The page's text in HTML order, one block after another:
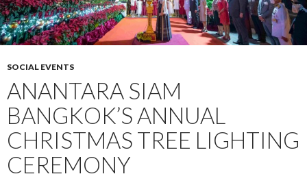
SOCIAL EVENTS
ANANTARA SIAM
BANGKOK’S ANNUAL
CHRISTMAS TREE LIGHTING
CEREMONY